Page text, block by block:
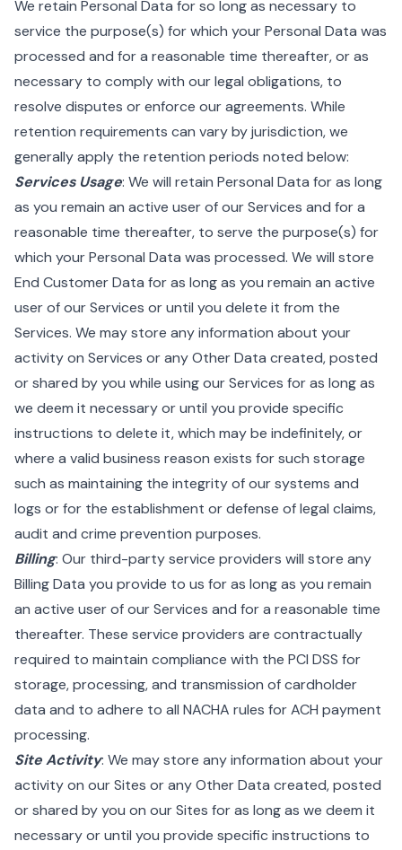
We retain Personal Data for so long as necessary to
service the purpose(s) for which your Personal Data was
processed and for a reasonable time thereafter, or as
necessary to comply with our legal obligations, to
resolve disputes or enforce our agreements. While
retention requirements can vary by jurisdiction, we
generally apply the retention periods noted below:
Services Usage: We will retain Personal Data for as long
as you remain an active user of our Services and for a
reasonable time thereafter, to serve the purpose(s) for
which your Personal Data was processed. We will store
End Customer Data for as long as you remain an active
user of our Services or until you delete it from the
Services. We may store any information about your
activity on Services or any Other Data created, posted
or shared by you while using our Services for as long as
we deem it necessary or until you provide specific
instructions to delete it, which may be indefinitely, or
where a valid business reason exists for such storage
such as maintaining the integrity of our systems and
logs or for the establishment or defense of legal claims,
audit and crime prevention purposes.
Billing: Our third-party service providers will store any
Billing Data you provide to us for as long as you remain
an active user of our Services and for a reasonable time
thereafter. These service providers are contractually
required to maintain compliance with the PCI DSS for
storage, processing, and transmission of cardholder
data and to adhere to all NACHA rules for ACH payment
processing.
Site Activity: We may store any information about your
activity on our Sites or any Other Data created, posted
or shared by you on our Sites for as long as we deem it
necessary or until you provide specific instructions to